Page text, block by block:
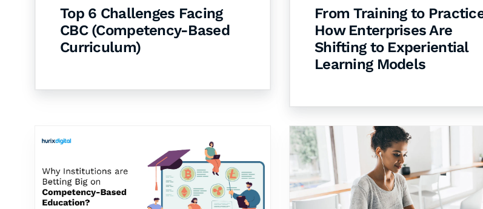
Top 6 Challenges Facing
CBC (Competency-Based
Curriculum)
From Training to
How Enterprises Are
Shifting to Experiential
Learning Models